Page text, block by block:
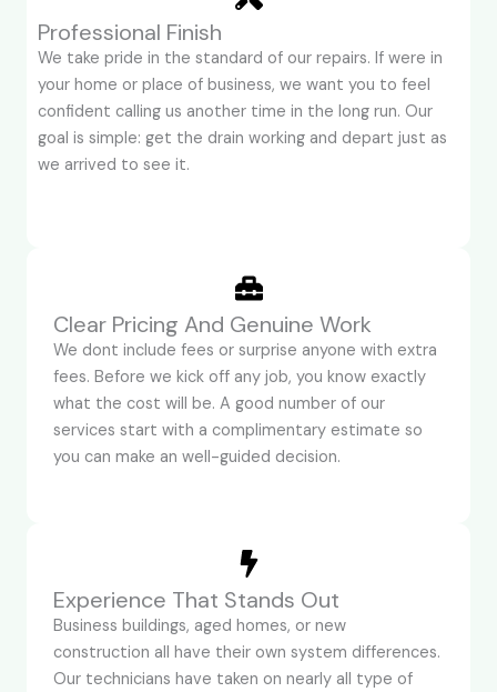
Professional Finish
We take pride in the standard of our repairs. If were in
your home or place of business, we want you to feel
confident calling us another time in the long run. Our
goal is simple: get the drain working and depart just as
we arrived to see it.
Clear Pricing And Genuine Work
We dont include fees or surprise anyone with extra
fees. Before we kick off any job, you know exactly
what the cost will be. A good number of our
services start with a complimentary estimate so
you can make an well-guided decision.
Experience That Stands Out
Business buildings, aged homes, or new
construction all have their own system differences.
Our technicians have taken on nearly all type of